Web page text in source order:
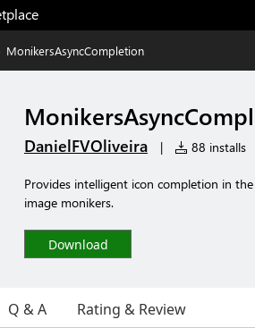
MonikersAsyncCompletion
DanielFVOliveira | 88 installs
Provides intelligent icon completion in
image monikers.
Download
Q & A Rating & Review